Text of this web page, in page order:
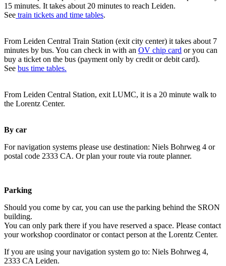
15 minutes. It takes about 20 minutes to reach Leiden.
See train tickets and time tables.
From Leiden Central Train Station (exit city center) it takes about 7
minutes by bus. You can check in with an OV chip card or you can
buy a ticket on the bus (payment only by credit or debit card).
See bus time tables.
From Leiden Central Station, exit LUMC, it is a 20 minute walk to
the Lorentz Center.
By car
For navigation systems please use destination: Niels Bohrweg 4 or
postal code 2333 CA. Or plan your route via route planner.
Parking
Should you come by car, you can use the parking behind the SRON
building.
You can only park there if you have reserved a space. Please contact
your workshop coordinator or contact person at the Lorentz Center.
If you are using your navigation system go to: Niels Bohrweg 4,
2333 CA Leiden.